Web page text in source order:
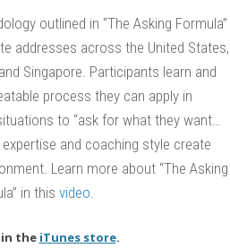
outlined in “The Asking Formula”
addresses across the United States,
Singapore. Participants learn and
process they can apply in
to “ask for what they want…
expertise and coaching style create
Learn more about “The Asking
in this video
in the iTunes store.